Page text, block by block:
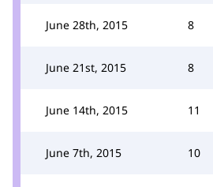
June 28th, 2015 8
June 21st, 2015 8
June 14th, 2015 11
June 7th, 2015 10